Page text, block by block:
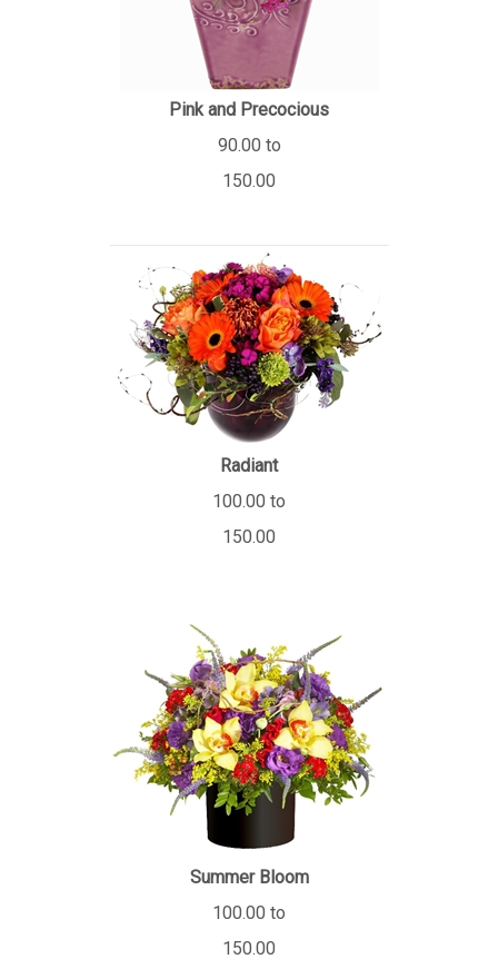
Pink and Precocious
90.00 to
150.00
Radiant
100.00 to
150.00
Summer Bloom
100.00 to
150.00